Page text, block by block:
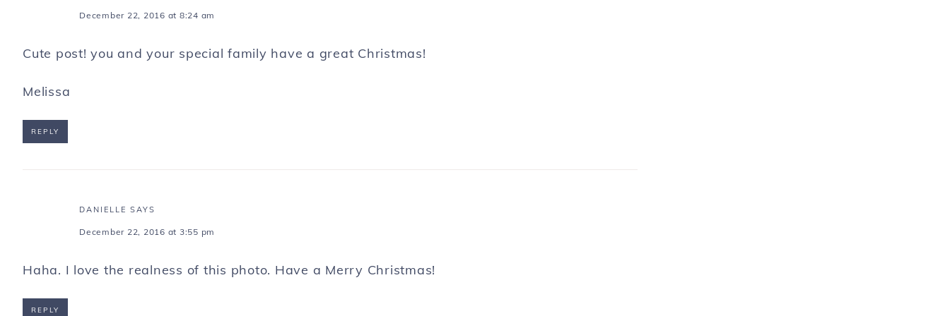
December 22, 2016 at 8:24 am
Cute post! you and your special family have a great Christmas!
Melissa
REPLY
DANIELLE SAYS
December 22, 2016 at 3:55 pm
Haha. I love the realness of this photo. Have a Merry Christmas!
REPLY